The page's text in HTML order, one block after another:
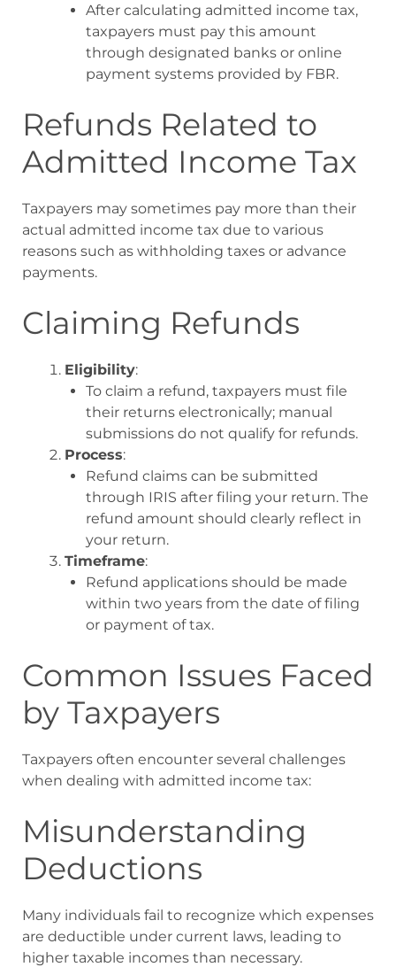
After calculating admitted income tax,
taxpayers must pay this amount
through designated banks or online
payment systems provided by FBR.
Refunds Related to
Admitted Income Tax
Taxpayers may sometimes pay more than their
actual admitted income tax due to various
reasons such as withholding taxes or advance
payments.
Claiming Refunds
Eligibility:
To claim a refund, taxpayers must file
their returns electronically; manual
submissions do not qualify for refunds.
Process:
Refund claims can be submitted
through IRIS after filing your return. The
refund amount should clearly reflect in
your return.
Timeframe:
Refund applications should be made
within two years from the date of filing
or payment of tax.
Common Issues Faced
by Taxpayers
Taxpayers often encounter several challenges
when dealing with admitted income tax:
Misunderstanding
Deductions
Many individuals fail to recognize which expenses
are deductible under current laws, leading to
higher taxable incomes than necessary.